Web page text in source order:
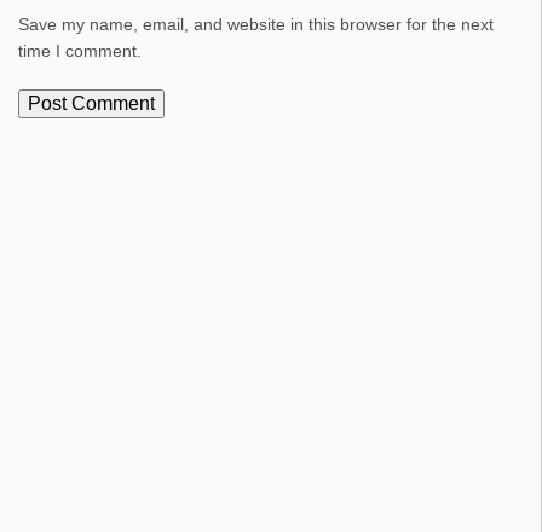
Save my name, email, and website in this browser for the next
time I comment.